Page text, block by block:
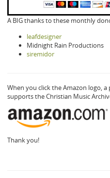
A BIG thanks to these monthly
leafdesigner
Midnight Rain Productions
siremidor
When you click the Amazon logo,
supports the Christian Music
Thank you!